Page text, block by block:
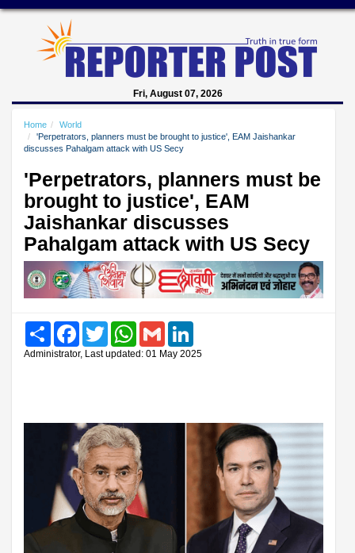
Fri, August 07, 2026
Home
World
'Perpetrators, planners must be brought to justice', EAM Jaishankar
discusses Pahalgam attack with US Secy
'Perpetrators, planners must be
brought to justice', EAM
Jaishankar discusses
Pahalgam attack with US Secy
Share FacebookTwitter WhatsAppGmail
Administrator, Last updated: 01 May 2025